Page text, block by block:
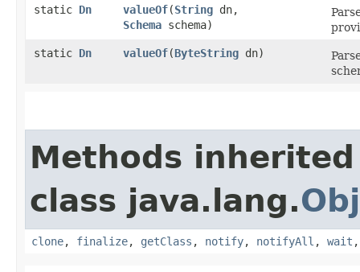
static Dn valueOf​(String dn,
Schema schema)
static Dn valueOf​(ByteString dn)
Methods
class java.lang.
clone, finalize, getClass , notify, notifyAll , wait